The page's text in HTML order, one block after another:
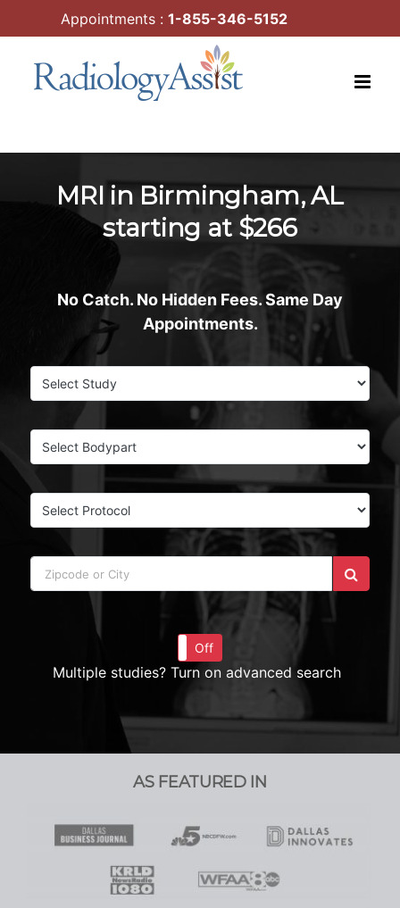
to
MRI in Birmingham, AL
starting at $266
No Catch. No Hidden Fees. Same Day
Appointments.
Off
Multiple studies? Turn on advanced search
AS FEATURED IN
Appointments : 1-855-346-5152